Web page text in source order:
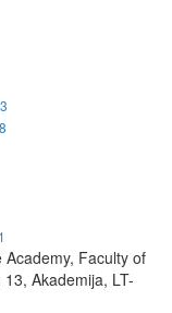
Faculty of
Akademija, LT-